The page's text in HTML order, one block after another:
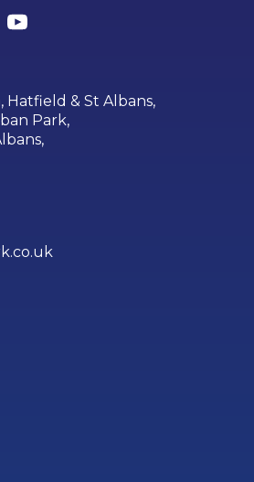
Hatfield & St Albans,
Park,